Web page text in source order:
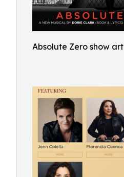
Absolute Zero show art